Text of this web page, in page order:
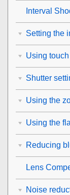
Interval
Setting the
Using
Shutter
Using the
Using the
Reducing
Lens
Noise